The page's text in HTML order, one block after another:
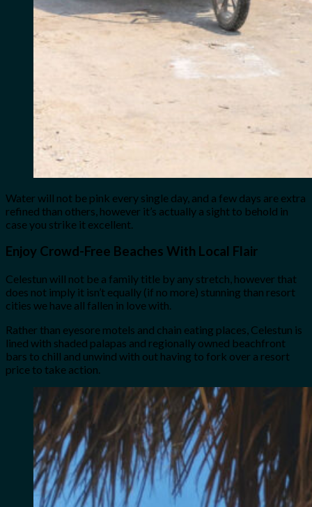
Water will not be pink every single day, and a few days are extra
refined than others, however it’s actually a sight to behold in
case you strike it excellent.
Enjoy Crowd-Free Beaches With Local Flair
Celestun will not be a family title by any stretch, however that
does not imply it isn’t equally (if no more) stunning than resort
cities we have all fallen in love with.
Rather than eyesore motels and chain eating places, Celestun is
lined with shaded palapas and regionally owned beachfront
bars to chill and unwind with out having to fork over a resort
price to take action.